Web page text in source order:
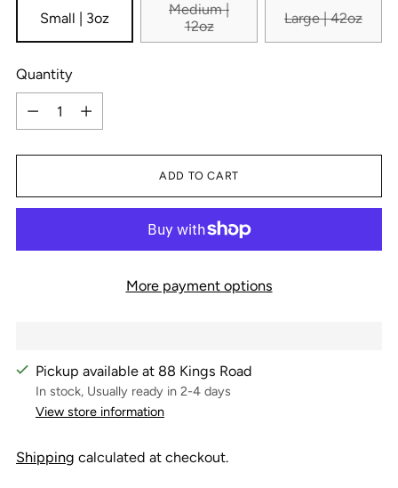
Small | 3oz
Medium |
12oz
Large | 42oz
Quantity
Quantity
ADD TO CART
More payment options
Pickup available at 88 Kings Road
In stock, Usually ready in 2-4 days
View store information
Shipping calculated at checkout.